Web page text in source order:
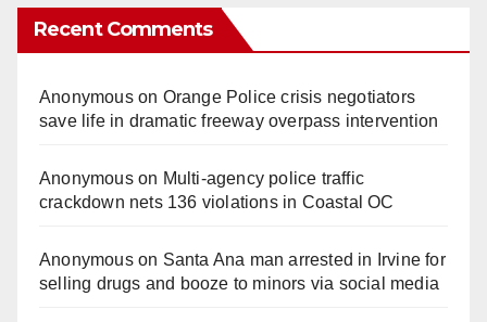
Recent Comments
Anonymouson Orange Police crisis negotiators
save life in dramatic freeway overpass intervention
Anonymouson Multi‑agency police traffic
crackdown nets 136 violations in Coastal OC
Anonymouson Santa Ana man arrested in Irvine for
selling drugs and booze to minors via social media